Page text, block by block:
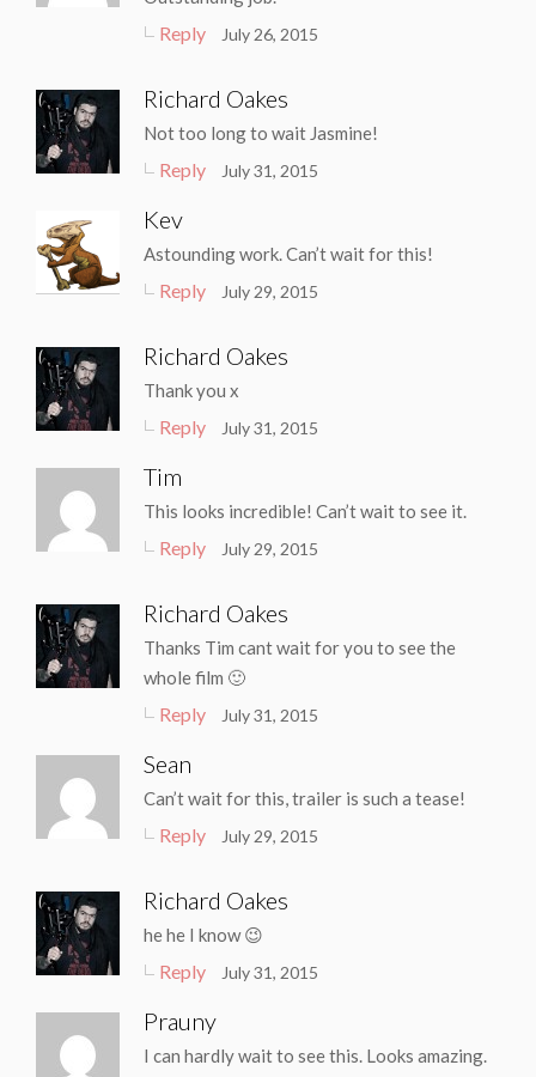
Reply July 26, 2015
Richard Oakes
Not too long to wait Jasmine!
Reply July 31, 2015
Kev
Astounding work. Can’t wait for this!
Reply July 29, 2015
Richard Oakes
Thank you x
Reply July 31, 2015
Tim
This looks incredible! Can’t wait to see it.
Reply July 29, 2015
Richard Oakes
Thanks Tim cant wait for you to see the
whole film 🙂
Reply July 31, 2015
Sean
Can’t wait for this, trailer is such a tease!
Reply July 29, 2015
Richard Oakes
he he I know 😉
Reply July 31, 2015
Prauny
I can hardly wait to see this. Looks amazing.